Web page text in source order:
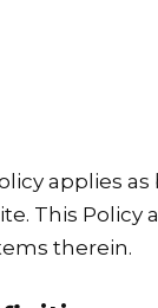
applies
This Policy
therein.